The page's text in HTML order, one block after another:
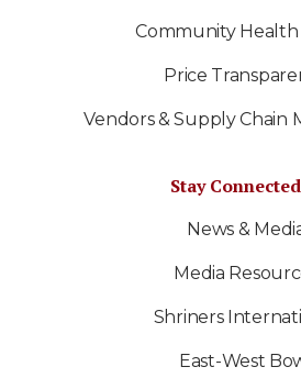
Community Health
Price
Vendors & Supply Chain
Stay Connected
News &
Media
Shriners
East-West